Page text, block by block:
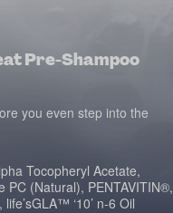
Pre-Shampoo
you even step into the
Tocopheryl Acetate,
PC (Natural), PENTAVITIN®,
‘10’ n-6 Oil